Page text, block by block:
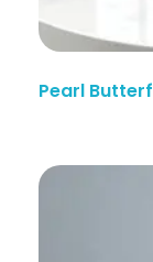
Pearl